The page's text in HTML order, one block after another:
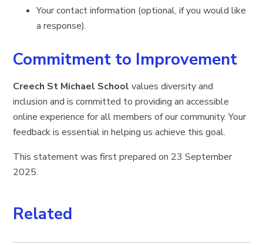
Your contact information (optional, if you would like
a response).
Commitment to Improvement
Creech St Michael School values diversity and
inclusion and is committed to providing an accessible
online experience for all members of our community. Your
feedback is essential in helping us achieve this goal.
This statement was first prepared on 23 September
2025.
Related